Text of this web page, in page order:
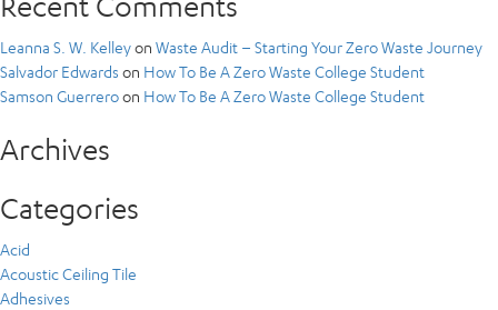
Leanna S. W. Kelleyon Waste Audit – Starting Your Zero Waste Journey
Salvador Edwards on How To Be A Zero Waste College Student
Samson Guerreroon How To Be A Zero Waste College Student
Archives
Categories
Acid
Acoustic Ceiling Tile
Adhesives